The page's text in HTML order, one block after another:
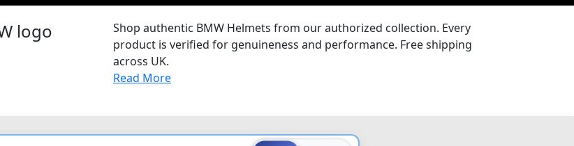
Shop authentic BMW Helmets from our authorized collection. Every
product is verified for genuineness and performance. Free shipping
across UK.
Read More